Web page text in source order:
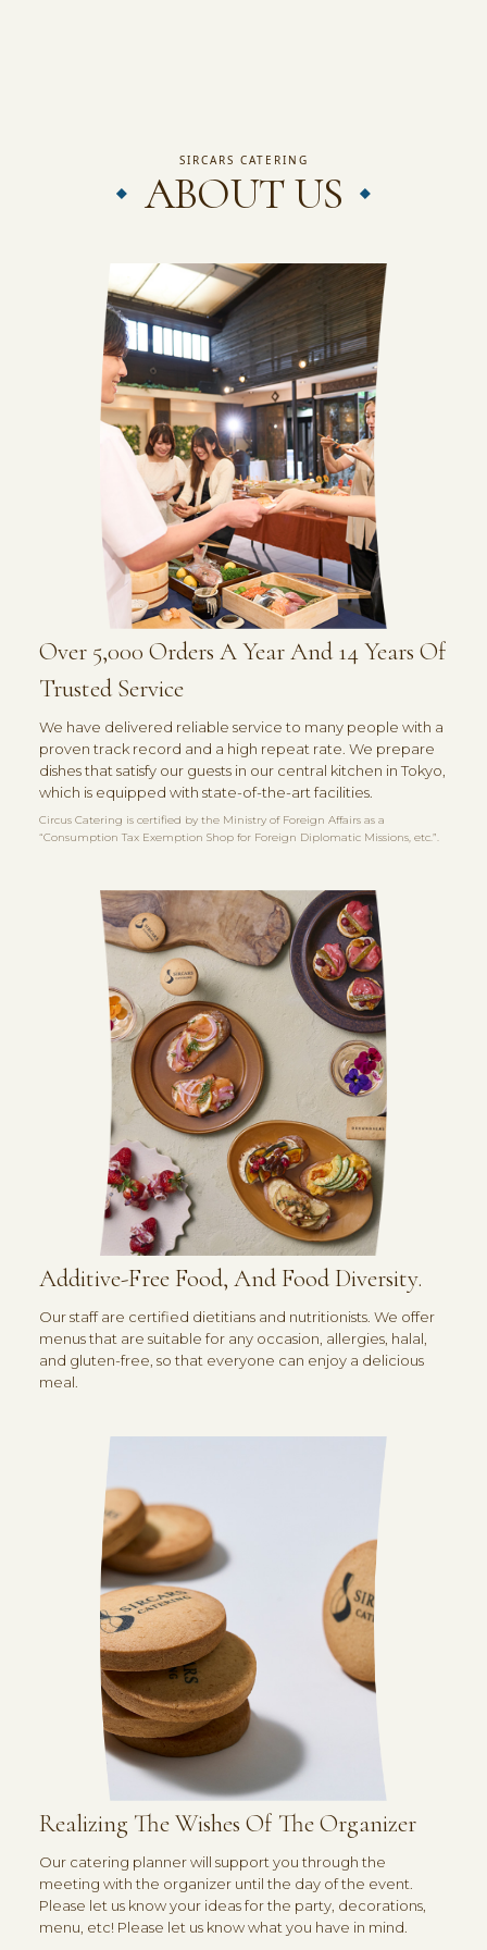
SIRCARS CATERING
ABOUT US
Over 5,000 Orders A Year And 14 Years Of
Trusted Service
We have delivered reliable service to many people with a
proven track record and a high repeat rate. We prepare
dishes that satisfy our guests in our central kitchen in Tokyo,
which is equipped with state-of-the-art facilities.
Circus Catering is certified by the Ministry of Foreign Affairs as a
“Consumption Tax Exemption Shop for Foreign Diplomatic Missions, etc.”.
Additive-Free Food, And Food Diversity.
Our staff are certified dietitians and nutritionists. We offer
menus that are suitable for any occasion, allergies, halal,
and gluten-free, so that everyone can enjoy a delicious
meal.
Realizing The Wishes Of The Organizer
Our catering planner will support you through the
meeting with the organizer until the day of the event.
Please let us know your ideas for the party, decorations,
menu, etc! Please let us know what you have in mind.